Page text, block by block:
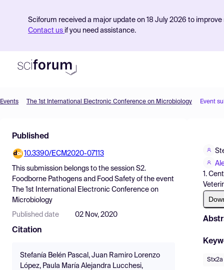
Sciforum received a major update on 18 July 2026 to
Contact us if you need assistance.
Find Events
Pricing
Resources
Events The 1st International Electronic Conference on Microbiology Event
Published
10.3390/ECM2020-07113
This submission belongs to the session S2.
Foodborne Pathogens and Food Safety of the event
The 1st International Electronic Conference on
Microbiology
Published date 02 Nov, 2020
Citation
Stefanía Belén Pascal, Juan Ramiro Lorenzo
López, Paula María Alejandra Lucchesi,
1.